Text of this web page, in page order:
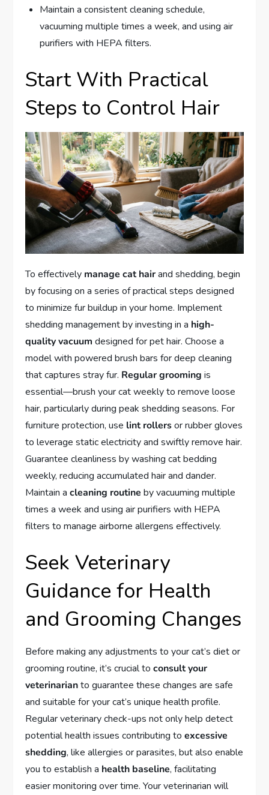
Maintain a consistent cleaning schedule,
vacuuming multiple times a week, and using air
purifiers with HEPA filters.
Start With Practical
Steps to Control Hair
To effectively manage cat hairand shedding, begin
by focusing on a series of practical steps designed
to minimize fur buildup in your home. Implement
shedding management by investing in a high-
quality vacuum designed for pet hair. Choose a
model with powered brush bars for deep cleaning
that captures stray fur. Regular grooming is
essential—brush your cat weekly to remove loose
hair, particularly during peak shedding seasons. For
furniture protection, use lint rollersor rubber gloves
to leverage static electricity and swiftly remove hair.
Guarantee cleanliness by washing cat bedding
weekly, reducing accumulated hair and dander.
Maintain acleaning routine by vacuuming multiple
times a week and using air purifiers with HEPA
filters to manage airborne allergens effectively.
Seek Veterinary
Guidance for Health
and Grooming Changes
Before making any adjustments to your cat’s diet or
grooming routine, it’s crucial toconsult your
veterinarianto guarantee these changes are safe
and suitable for your cat’s unique health profile.
Regular veterinary check-ups not only help detect
potential health issues contributing toexcessive
shedding, like allergies or parasites, but also enable
you to establish a health baseline, facilitating
easier monitoring over time. Your veterinarian will